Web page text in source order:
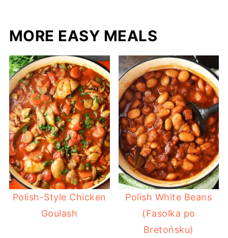
MORE EASY MEALS
Polish-Style Chicken
Goulash
Polish White Beans
(Fasolka po
Bretońsku)